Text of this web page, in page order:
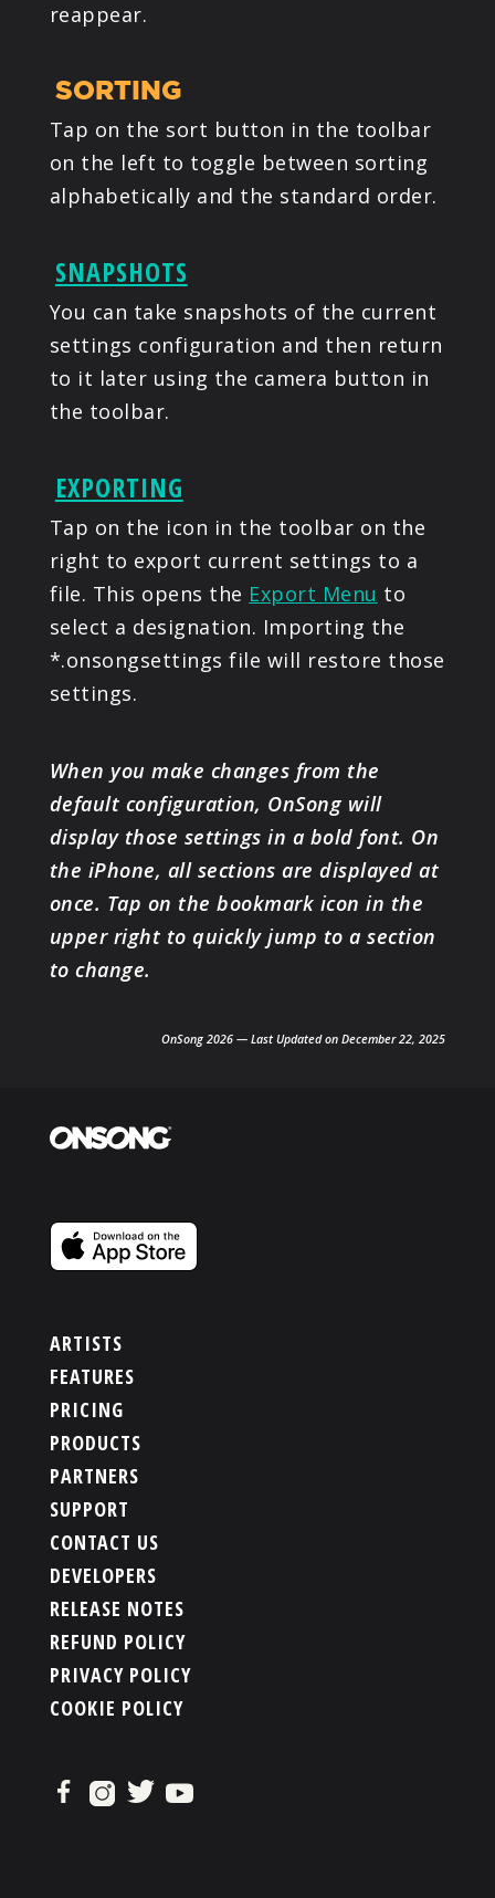
reappear.
SORTING
Tap on the sort button in the toolbar
on the left to toggle between sorting
alphabetically and the standard order.
SNAPSHOTS
You can take snapshots of the current
settings configuration and then return
to it later using the camera button in
the toolbar.
EXPORTING
Tap on the icon in the toolbar on the
right to export current settings to a
file. This opens the Export Menu to
select a designation. Importing the
*.onsongsettings file will restore those
settings.
When you make changes from the
default configuration, OnSong will
display those settings in a bold font. On
the iPhone, all sections are displayed at
once. Tap on the bookmark icon in the
upper right to quickly jump to a section
to change.
OnSong 2026 — Last Updated on December 22, 2025
ARTISTS
FEATURES
PRICING
PRODUCTS
PARTNERS
SUPPORT
CONTACT US
DEVELOPERS
RELEASE NOTES
REFUND POLICY
PRIVACY POLICY
COOKIE POLICY